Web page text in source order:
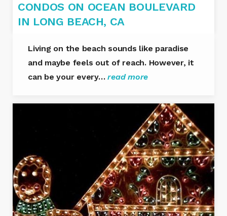
CONDOS ON OCEAN BOULEVARD
IN LONG BEACH, CA
Living on the beach sounds like paradise
and maybe feels out of reach. However, it
can be your every…read more